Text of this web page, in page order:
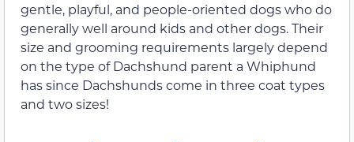
gentle, playful, and people-oriented dogs who do
generally well around kids and other dogs. Their
size and grooming requirements largely depend
on the type of Dachshund parent a Whiphund
has since Dachshunds come in three coat types
and two sizes!